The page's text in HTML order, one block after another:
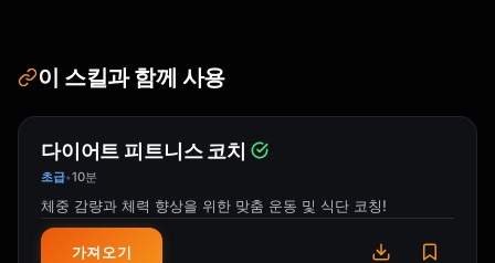
🎁 **Perfect For**
💚 **Sustainability Note** (if applicable)
{{eco_friendly_aspects}}
{{warm_closing}}
이 스킬과 함께 사용
다이어트 피트니스 코치
초급•10분
체중 감량과 체력 향상을 위한 맞춤 운동 및 식단 코칭!
가져오기